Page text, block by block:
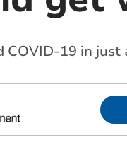
19 in just